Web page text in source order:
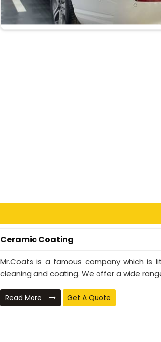
Ceramic Coating
Mr.Coats is a famous company which is
cleaning and coating. We offer a wide
Read More Get A Quote